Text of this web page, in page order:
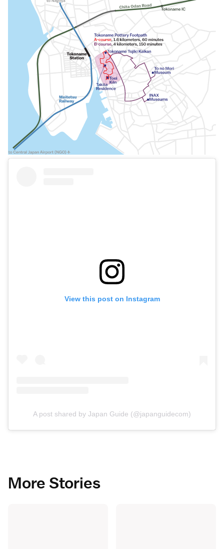
View this post on Instagram
A post shared by Japan Guide (@japanguidecom)
More Stories